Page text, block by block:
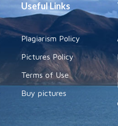
Useful Links
Plagiarism Policy
Pictures Policy
Terms of Use
Buy pictures